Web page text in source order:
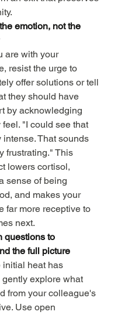
emotion, not the
are with your
resist the urge to
offer solutions or tell
they should have
by acknowledging
feel. "I could see that
intense. That sounds
frustrating." This
lowers cortisol,
sense of being
and makes your
far more receptive to
next.
questions to
the full picture
initial heat has
explore what
from your colleague's
Use open